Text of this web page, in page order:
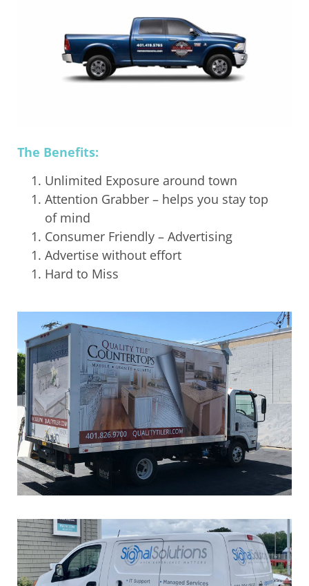
The Benefits:
Unlimited Exposure around town
Attention Grabber – helps you stay top
of mind
Consumer Friendly – Advertising
Advertise without effort
Hard to Miss